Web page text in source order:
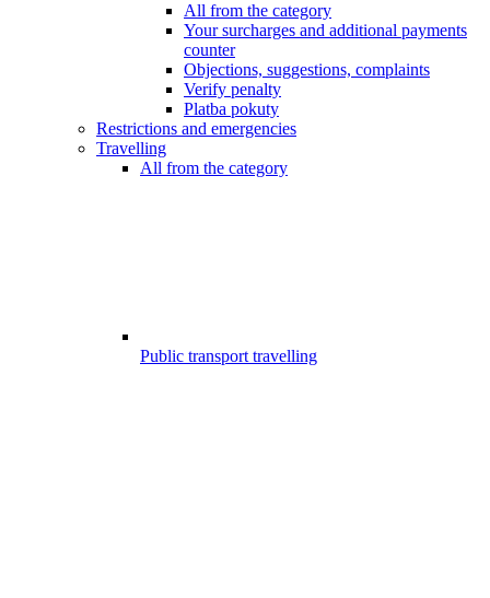
All from the category
Your surcharges and additional payments
counter
Objections, suggestions, complaints
Verify penalty
Platba pokuty
Restrictions and emergencies
Travelling
All from the category
Public transport travelling